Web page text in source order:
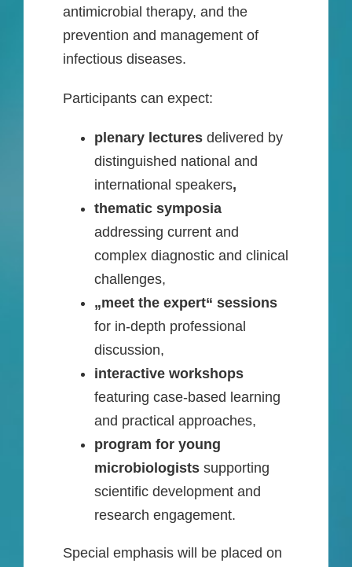
antimicrobial therapy, and the
prevention and management of
infectious diseases.
Participants can expect:
plenary lectures delivered by
distinguished national and
international speakers,
thematic symposia
addressing current and
complex diagnostic and clinical
challenges,
„meet the expert“ sessions
for in-depth professional
discussion,
interactive workshops
featuring case-based learning
and practical approaches,
program for young
microbiologists supporting
scientific development and
research engagement.
Special emphasis will be placed on